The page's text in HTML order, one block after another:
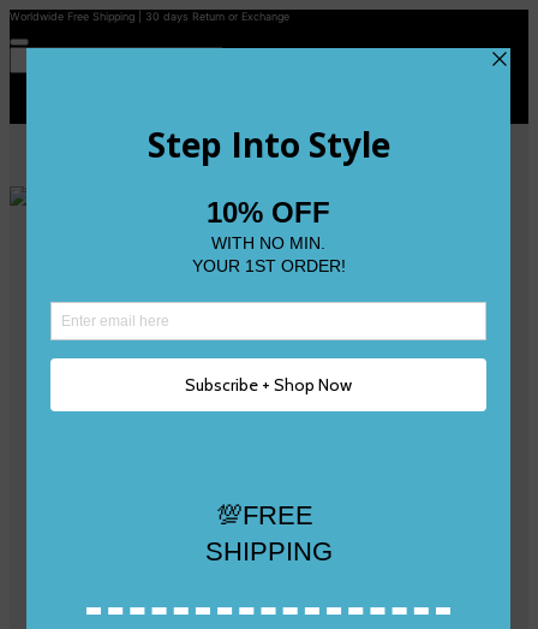
Worldwide Free Shipping | 30 days Return or Exchange
Size 2
Size 3
Size 5 and Up
Shop All
Deliveries & Returns
Cart